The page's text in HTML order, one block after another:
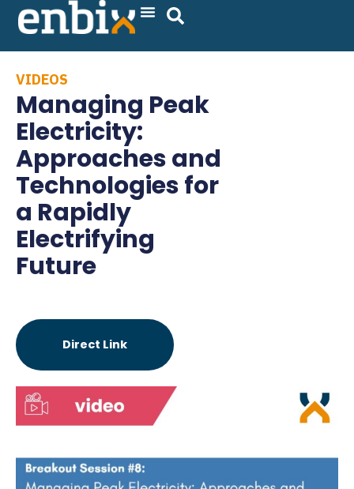
Skip
VIDEOS
Managing Peak
Electricity:
Approaches and
Technologies for
a Rapidly
Electrifying
Future
Direct Link